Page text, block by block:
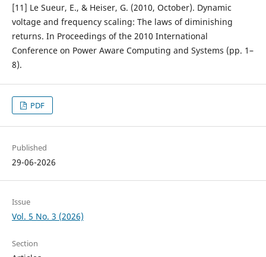
[11] Le Sueur, E., & Heiser, G. (2010, October). Dynamic
voltage and frequency scaling: The laws of diminishing
returns. In Proceedings of the 2010 International
Conference on Power Aware Computing and Systems (pp. 1–
8).
PDF
Published
29-06-2026
Issue
Vol. 5 No. 3 (2026)
Section